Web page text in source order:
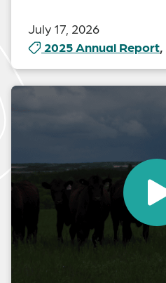
July 17, 2026
2025 Annual Report,